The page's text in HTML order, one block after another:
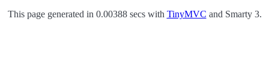
This page generated in 0.00388 secs with TinyMVC and Smarty 3.